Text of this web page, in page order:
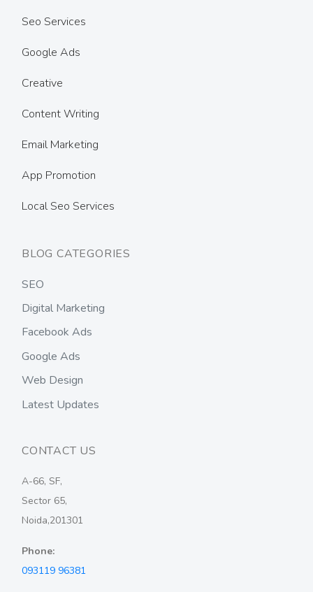
Seo Services
Google Ads
Creative
Content Writing
Email Marketing
App Promotion
Local Seo Services
BLOG CATEGORIES
SEO
Digital Marketing
Facebook Ads
Google Ads
Web Design
Latest Updates
CONTACT US
A-66, SF,
Sector 65,
Noida,201301
Phone:
093119 96381